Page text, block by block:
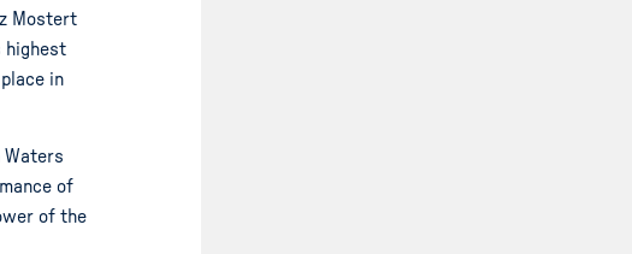
Mostert
highest
in
Waters
of
of the